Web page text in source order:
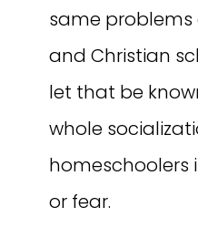
same
and Christian
let that be
whole
homeschoolers
or fear.